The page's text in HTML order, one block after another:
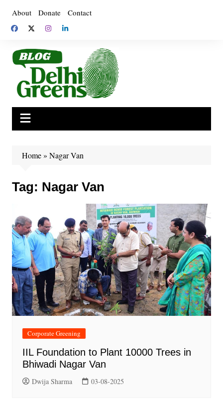
content
About Donate Contact
Home» Nagar Van
Tag: Nagar Van
Corporate Greening
IIL Foundation to Plant 10000 Trees in
Bhiwadi Nagar Van
Dwija Sharma 03-08-2025